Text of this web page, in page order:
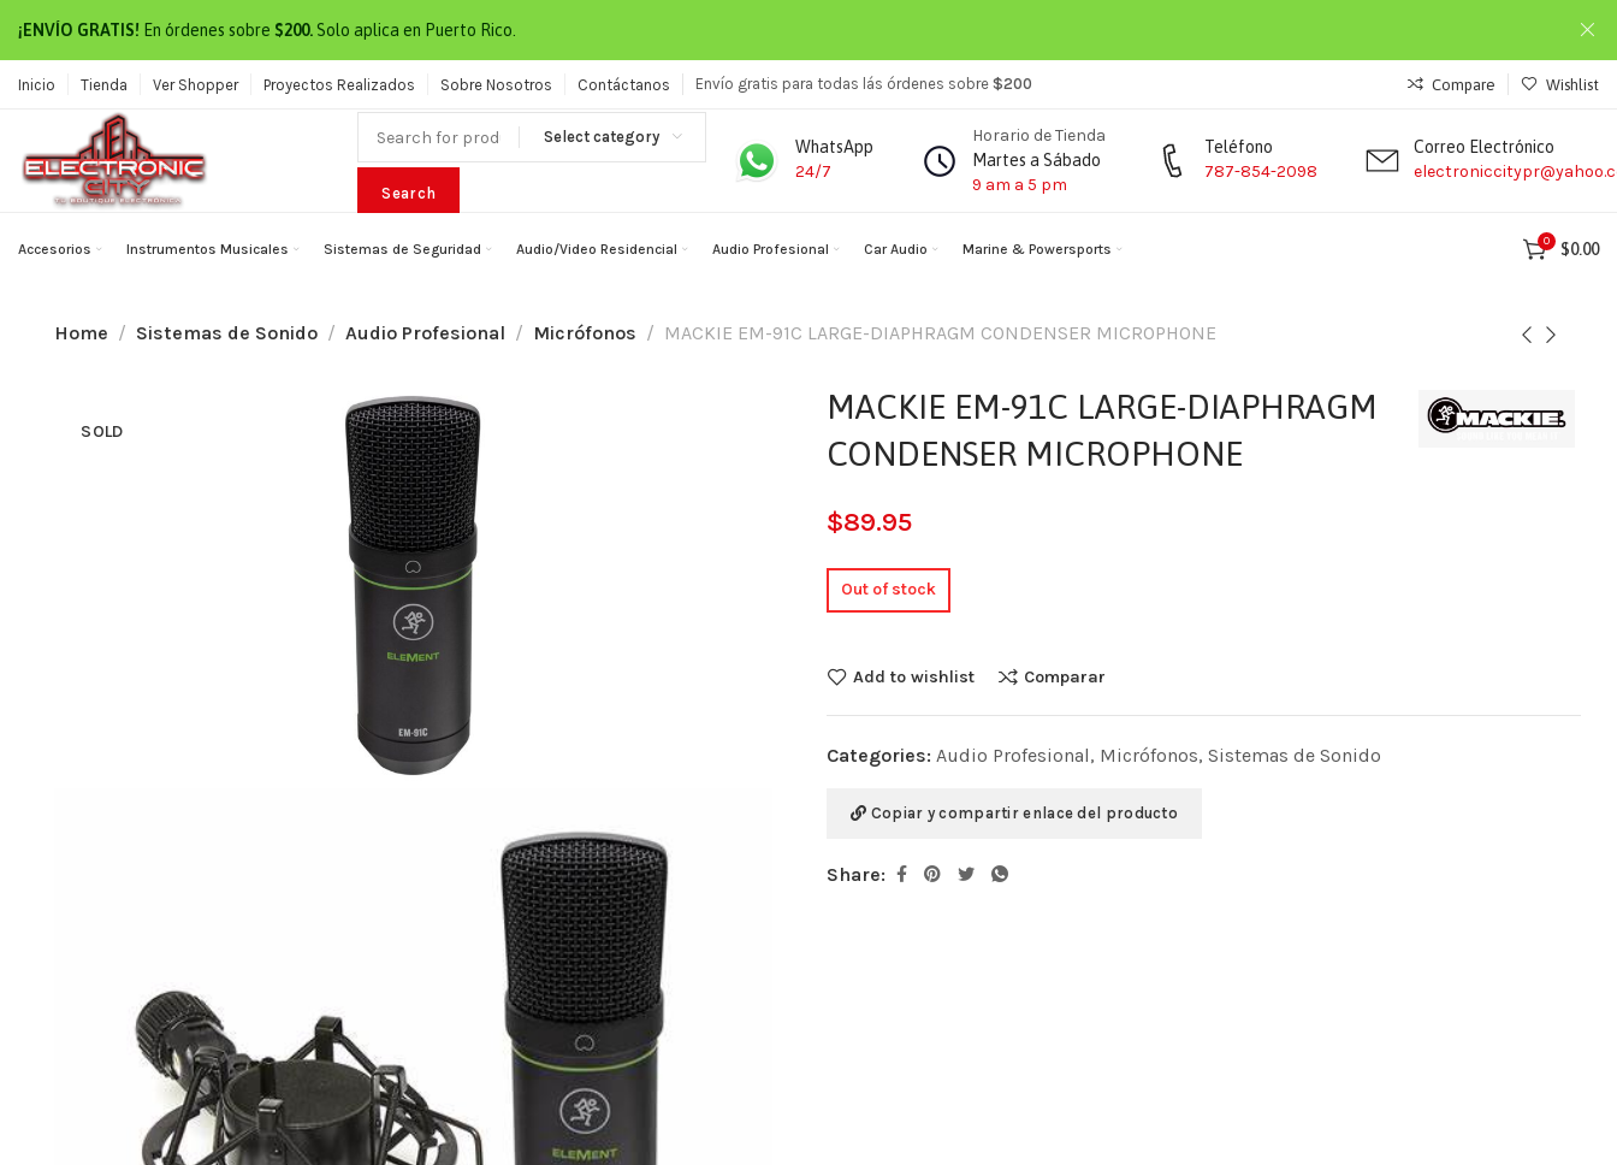
¡ENVÍO GRATIS! En órdenes sobre $200. Solo aplica en Puerto Rico.
Inicio Tienda Ver Shopper Proyectos Realizados Sobre Nosotros Contáctanos Envío gratis para todas lás órdenes sobre $200 Compare Wishlist
Select category
Search
WhatsApp
24/7
Horario de Tienda
Martes a Sábado
9 am a 5 pm
Teléfono
787-854-2098
Correo Electrónico
Accesorios Instrumentos Musicales Sistemas de Seguridad Audio/Video Residencial Audio Profesional Car Audio Marine & Powersports 0 $0.00
Home Sistemas de Sonido Audio Profesional Micrófonos MACKIE EM-91C LARGE-DIAPHRAGM CONDENSER MICROPHONE
SOLD
MACKIE EM-91C LARGE-DIAPHRAGM
CONDENSER MICROPHONE
$89.95
Out of stock
Add to wishlist Comparar
Categories: Audio Profesional, Micrófonos, Sistemas de Sonido
Copiar y compartir enlace del producto
Share: